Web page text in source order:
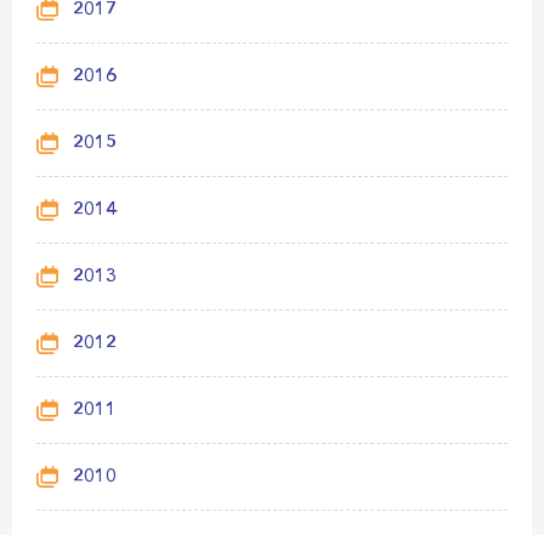
2017
2016
2015
2014
2013
2012
2011
2010